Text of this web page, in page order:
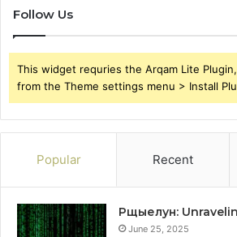
Follow Us
This widget requries the Arqam Lite
from the Theme settings menu > Install
Popular Recent
Рщыелун:
June 25, 2025